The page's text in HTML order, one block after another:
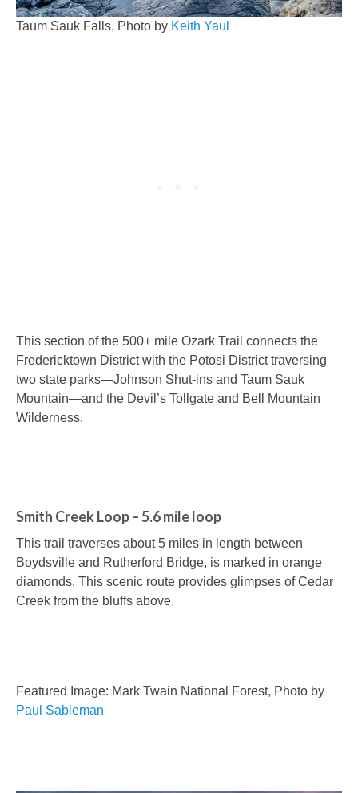
Taum Sauk Falls, Photo by Keith Yaul
This section of the 500+ mile Ozark Trail connects the
Fredericktown District with the Potosi District traversing
two state parks—Johnson Shut-ins and Taum Sauk
Mountain—and the Devil’s Tollgate and Bell Mountain
Wilderness.
Smith Creek Loop – 5.6 mile loop
This trail traverses about 5 miles in length between
Boydsville and Rutherford Bridge, is marked in orange
diamonds. This scenic route provides glimpses of Cedar
Creek from the bluffs above.
Featured Image: Mark Twain National Forest, Photo by
Paul Sableman